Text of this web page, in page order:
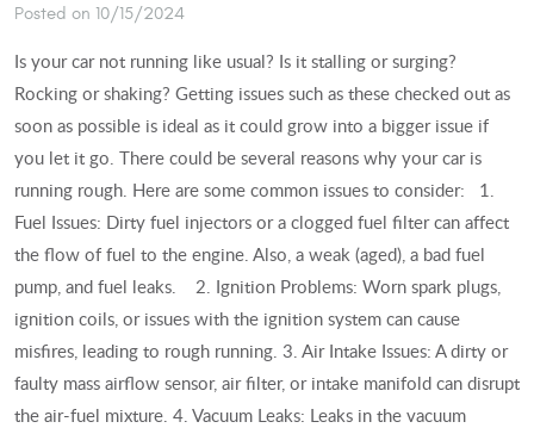
Posted on 10/15/2024
Is your car not running like usual? Is it stalling or surging?
Rocking or shaking? Getting issues such as these checked out as
soon as possible is ideal as it could grow into a bigger issue if
you let it go. There could be several reasons why your car is
running rough. Here are some common issues to consider: 1.
Fuel Issues: Dirty fuel injectors or a clogged fuel filter can affect
the flow of fuel to the engine. Also, a weak (aged), a bad fuel
pump, and fuel leaks. 2. Ignition Problems: Worn spark plugs,
ignition coils, or issues with the ignition system can cause
misfires, leading to rough running. 3. Air Intake Issues: A dirty or
faulty mass airflow sensor, air filter, or intake manifold can disrupt
the air-fuel mixture. 4. Vacuum Leaks: Leaks in the vacuum